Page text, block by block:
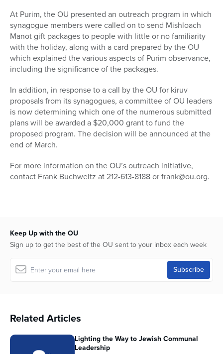
At Purim, the OU presented an outreach program in which
synagogue members were called on to send Mishloach
Manot gift packages to people with little or no familiarity
with the holiday, along with a card prepared by the OU
which explained the various aspects of Purim observance,
including the significance of the packages.
In addition, in response to a call by the OU for kiruv
proposals from its synagogues, a committee of OU leaders
is now determining which one of the numerous submitted
plans will be awarded a $20,000 grant to fund the
proposed program. The decision will be announced at the
end of March.
For more information on the OU’s outreach initiative,
contact Frank Buchweitz at 212-613-8188 or frank@ou.org.
Keep Up with the OU
Sign up to get the best of the OU sent to your inbox each week
Related Articles
Lighting the Way to Jewish Communal
Leadership